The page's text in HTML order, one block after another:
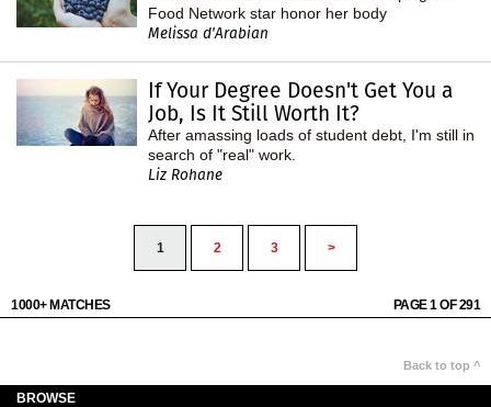
Food Network star honor her body
Melissa d'Arabian
If Your Degree Doesn't Get You a
Job, Is It Still Worth It?
After amassing loads of student debt, I'm still in
search of "real" work.
Liz Rohane
1 2 3 >
1000+ MATCHES PAGE 1 OF 291
Back to top ^
BROWSE